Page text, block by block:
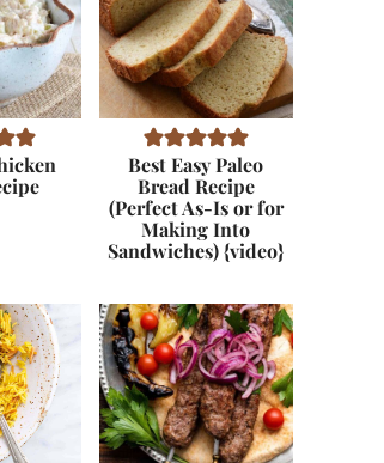
Best Easy Paleo
Bread Recipe
(Perfect As-Is or for
Making Into
Sandwiches) {video}